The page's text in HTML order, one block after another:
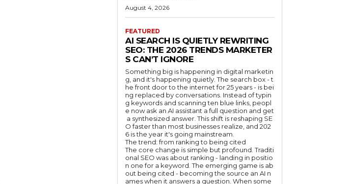
August 4, 2026
FEATURED
AI SEARCH IS QUIETLY REWRITING
SEO: THE 2026 TRENDS MARKETER
S CAN’T IGNORE
Something big is happening in digital marketin
g, and it's happening quietly. The search box - t
he front door to the internet for 25 years - is bei
ng replaced by conversations. Instead of typin
g keywords and scanning ten blue links, peopl
e now ask an AI assistant a full question and get
a synthesized answer. This shift is reshaping SE
O faster than most businesses realize, and 202
6 is the year it's going mainstream.
The trend: from ranking to being cited
The core change is simple but profound. Traditi
onal SEO was about ranking - landing in positio
n one for a keyword. The emerging game is ab
out being cited - becoming the source an AI n
ames when it answers a question. When some